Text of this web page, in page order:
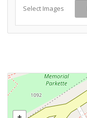
Select Images